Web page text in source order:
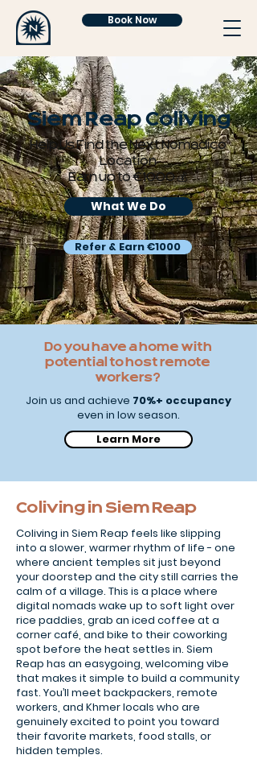
Book Now
Siem Reap Coliving
Help Us Find the Next Nomadico
Location
Earn up to €1000 💰
What We Do
Refer & Earn €1000
Do you have a home with
potential to host remote
workers?
Join us and achieve 70%+ occupancy
even in low season.
Learn More
Coliving in Siem Reap
Coliving in Siem Reap feels like slipping
into a slower, warmer rhythm of life - one
where ancient temples sit just beyond
your doorstep and the city still carries the
calm of a village. This is a place where
digital nomads wake up to soft light over
rice paddies, grab an iced coffee at a
corner café, and bike to their coworking
spot before the heat settles in. Siem
Reap has an easygoing, welcoming vibe
that makes it simple to build a community
fast. You’ll meet backpackers, remote
workers, and Khmer locals who are
genuinely excited to point you toward
their favorite markets, food stalls, or
hidden temples.